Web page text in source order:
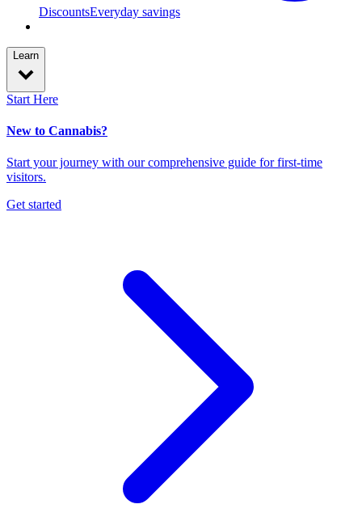
DiscountsEveryday savings
Learn
Start Here
New to Cannabis?
Start your journey with our comprehensive guide for first-time
visitors.
Get started